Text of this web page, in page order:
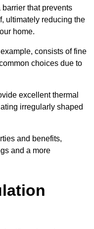
that prevents
ultimately reducing the
home.
consists of fine
choices due to
excellent thermal
irregularly shaped
and benefits,
and a more